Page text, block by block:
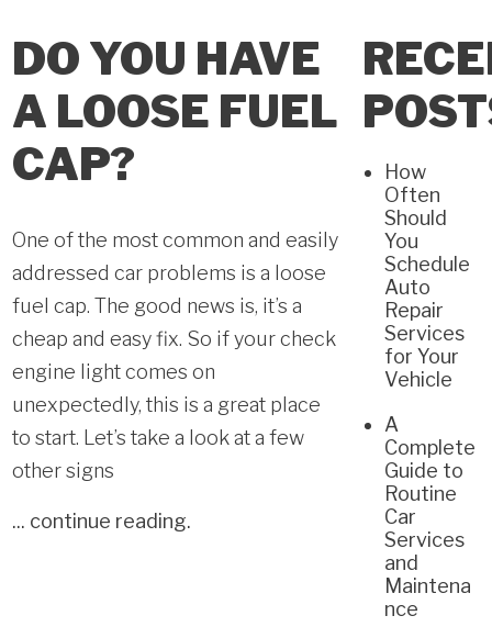
DO YOU HAVE
A LOOSE FUEL
CAP?
One of the most common and easily
addressed car problems is a loose
fuel cap. The good news is, it’s a
cheap and easy fix. So if your check
engine light comes on
unexpectedly, this is a great place
to start. Let’s take a look at a few
other signs
... continue reading.
How
Often
Should
You
Schedule
Auto
Repair
Services
for Your
Vehicle
A
Complete
Guide to
Routine
Car
Services
and
Maintena
nce